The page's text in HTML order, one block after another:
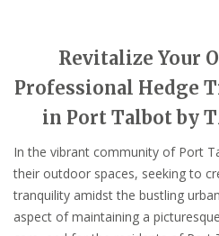
Revitalize Your
Professional Hedge
in Port Talbot by
In the vibrant community of Port
their outdoor spaces, seeking to
tranquility amidst the bustling
aspect of maintaining a